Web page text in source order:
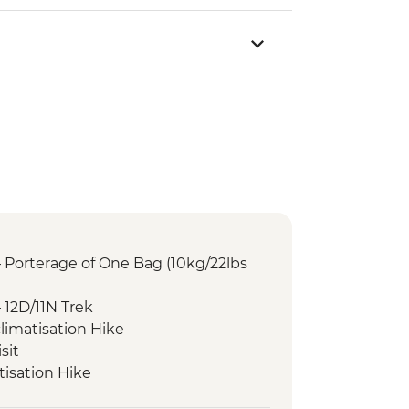
of One Bag (10kg/22lbs
11N Trek
Hike
Hike